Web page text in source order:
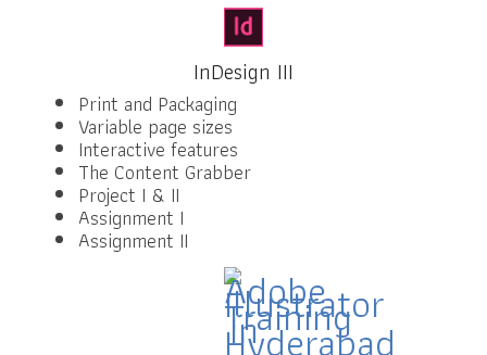
InDesign III
Print and Packaging
Variable page sizes
Interactive features
The Content Grabber
Project I & II
Assignment I
Assignment II